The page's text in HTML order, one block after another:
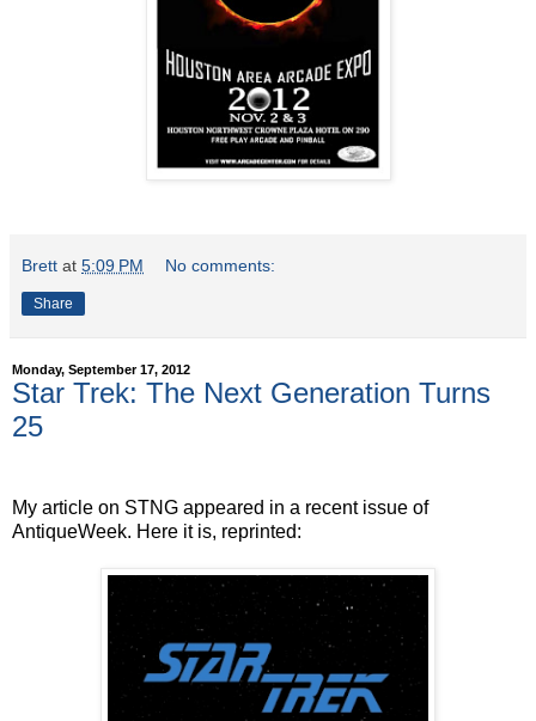
Brett at 5:09 PM No comments:
Share
Monday, September 17, 2012
Star Trek: The Next Generation Turns
25
My article on STNG appeared in a recent issue of
AntiqueWeek. Here it is, reprinted: